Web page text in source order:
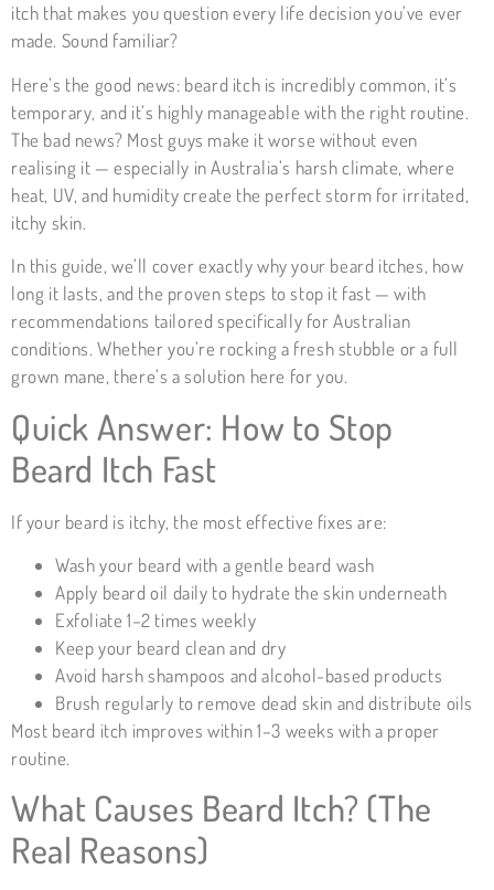
itch that makes you question every life decision you’ve ever
made. Sound familiar?
Here’s the good news: beard itch is incredibly common, it’s
temporary, and it’s highly manageable with the right routine.
The bad news? Most guys make it worse without even
realising it — especially in Australia’s harsh climate, where
heat, UV, and humidity create the perfect storm for irritated,
itchy skin.
In this guide, we’ll cover exactly why your beard itches, how
long it lasts, and the proven steps to stop it fast — with
recommendations tailored specifically for Australian
conditions. Whether you’re rocking a fresh stubble or a full
grown mane, there’s a solution here for you.
Quick Answer: How to Stop
Beard Itch Fast
If your beard is itchy, the most effective fixes are:
Wash your beard with a gentle beard wash
Apply beard oil daily to hydrate the skin underneath
Exfoliate 1–2 times weekly
Keep your beard clean and dry
Avoid harsh shampoos and alcohol-based products
Brush regularly to remove dead skin and distribute oils
Most beard itch improves within 1–3 weeks with a proper
routine.
What Causes Beard Itch? (The
Real Reasons)